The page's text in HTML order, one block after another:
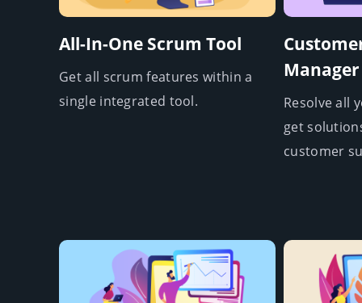
All-In-One Scrum Tool
Get all scrum features within a
single integrated tool.
Manager
Resolve all
get
customer